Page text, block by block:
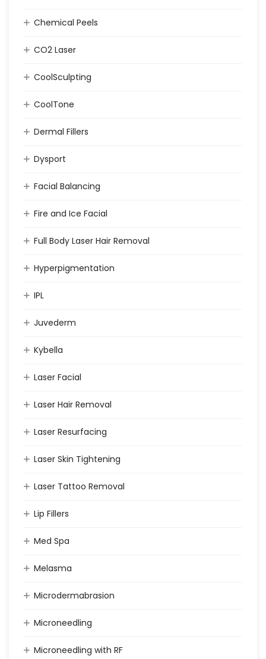
Chemical Peels
CO2 Laser
CoolSculpting
CoolTone
Dermal Fillers
Dysport
Facial Balancing
Fire and Ice Facial
Full Body Laser Hair Removal
Hyperpigmentation
IPL
Juvederm
Kybella
Laser Facial
Laser Hair Removal
Laser Resurfacing
Laser Skin Tightening
Laser Tattoo Removal
Lip Fillers
Med Spa
Melasma
Microdermabrasion
Microneedling
Microneedling with RF